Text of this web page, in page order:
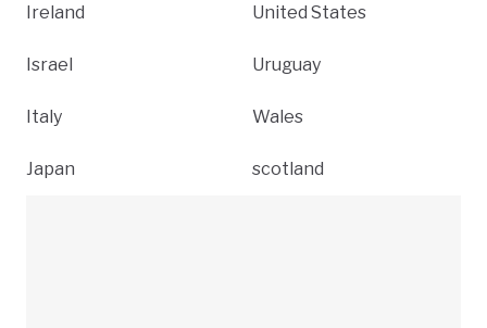
Ireland
Israel
Italy
Japan
United States
Uruguay
Wales
scotland